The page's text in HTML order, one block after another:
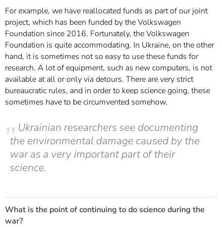
For example, we have reallocated funds as part of our joint
project, which has been funded by the Volkswagen
Foundation since 2016. Fortunately, the Volkswagen
Foundation is quite accommodating. In Ukraine, on the other
hand, it is sometimes not so easy to use these funds for
research. A lot of equipment, such as new computers, is not
available at all or only via detours. There are very strict
bureaucratic rules, and in order to keep science going, these
sometimes have to be circumvented somehow.
Ukrainian researchers see documenting
the environmental damage caused by the
war as a very important part of their
science.
What is the point of continuing to do science during the
war?